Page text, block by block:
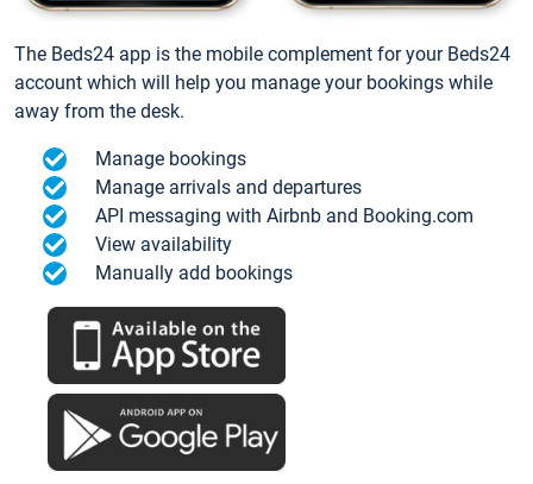
The Beds24 app is the mobile complement for your Beds24
account which will help you manage your bookings while
away from the desk.
Manage bookings
Manage arrivals and departures
API messaging with Airbnb and Booking.com
View availability
Manually add bookings